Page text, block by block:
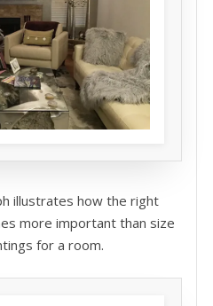
illustrates how the right
more important than size
for a room.